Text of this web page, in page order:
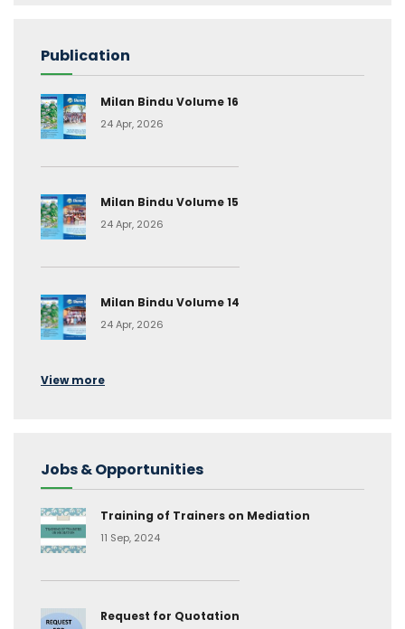
Publication
Milan Bindu Volume 16
24 Apr, 2026
Milan Bindu Volume 15
24 Apr, 2026
Milan Bindu Volume 14
24 Apr, 2026
View more
Jobs & Opportunities
Training of Trainers on Mediation
11 Sep, 2024
Request for Quotation